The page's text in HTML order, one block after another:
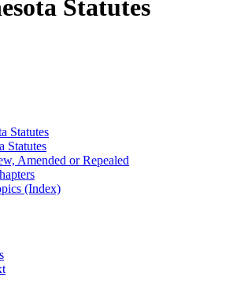
Statutes
Statutes
Statutes
Amended or Repealed
(Index)